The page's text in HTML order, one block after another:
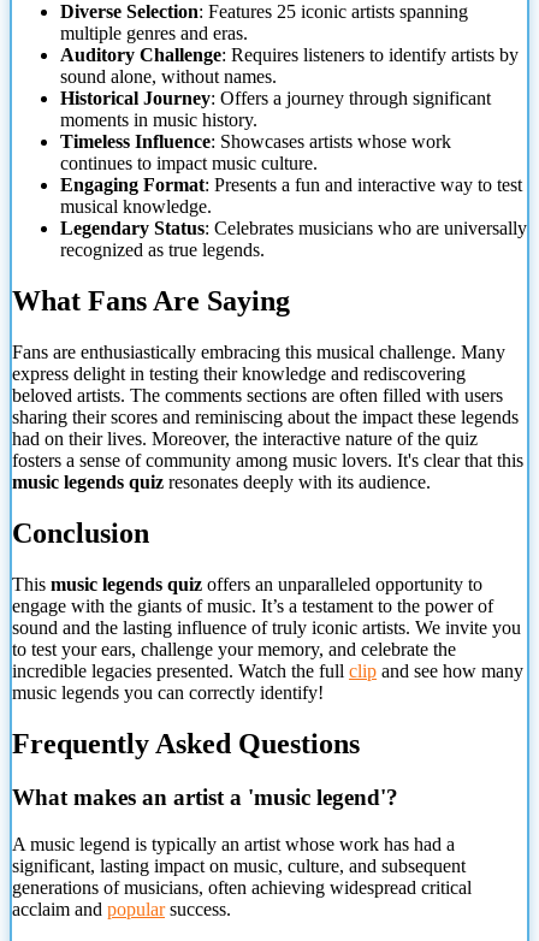
Diverse Selection: Features 25 iconic artists spanning
multiple genres and eras.
Auditory Challenge: Requires listeners to identify artists by
sound alone, without names.
Historical Journey: Offers a journey through significant
moments in music history.
Timeless Influence: Showcases artists whose work
continues to impact music culture.
Engaging Format: Presents a fun and interactive way to test
musical knowledge.
Legendary Status: Celebrates musicians who are universally
recognized as true legends.
What Fans Are Saying
Fans are enthusiastically embracing this musical challenge. Many
express delight in testing their knowledge and rediscovering
beloved artists. The comments sections are often filled with users
sharing their scores and reminiscing about the impact these legends
had on their lives. Moreover, the interactive nature of the quiz
fosters a sense of community among music lovers. It's clear that this
music legends quiz resonates deeply with its audience.
Conclusion
This music legends quiz offers an unparalleled opportunity to
engage with the giants of music. It’s a testament to the power of
sound and the lasting influence of truly iconic artists. We invite you
to test your ears, challenge your memory, and celebrate the
incredible legacies presented. Watch the full clip and see how many
music legends you can correctly identify!
Frequently Asked Questions
What makes an artist a 'music legend'?
A music legend is typically an artist whose work has had a
significant, lasting impact on music, culture, and subsequent
generations of musicians, often achieving widespread critical
acclaim and popularsuccess.